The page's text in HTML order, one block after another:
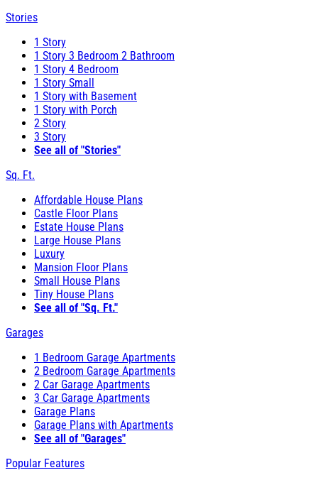
Stories
1 Story
1 Story 3 Bedroom 2 Bathroom
1 Story 4 Bedroom
1 Story Small
1 Story with Basement
1 Story with Porch
2 Story
3 Story
See all of "Stories"
Sq. Ft.
Affordable House Plans
Castle Floor Plans
Estate House Plans
Large House Plans
Luxury
Mansion Floor Plans
Small House Plans
Tiny House Plans
See all of "Sq. Ft."
Garages
1 Bedroom Garage Apartments
2 Bedroom Garage Apartments
2 Car Garage Apartments
3 Car Garage Apartments
Garage Plans
Garage Plans with Apartments
See all of "Garages"
Popular Features